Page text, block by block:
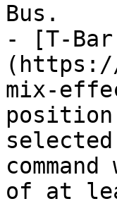
Bus.
- [T-
(https://
mix-